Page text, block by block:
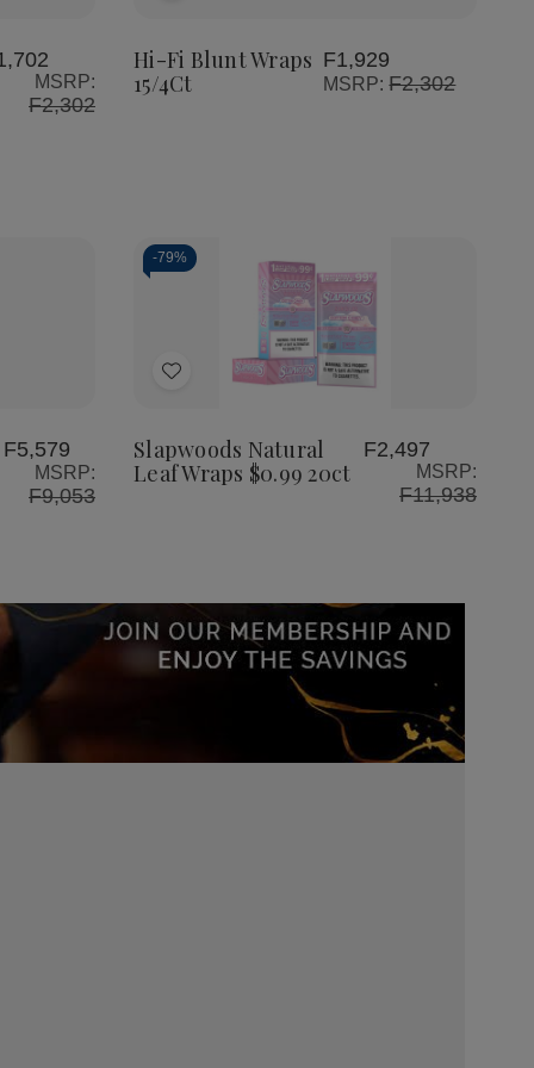
MSRP:
F2,302
Wish
List
Wraps
15/4Ct
Wraps
15/4Ct
Hi-Fi Blunt Wraps
15/4Ct
F1,929
MSRP:F2,302
F5,579
MSRP:
F9,053
-79%
Add
Wish
List
Decrease
Quantity
Slapwoods
Wraps
$0.99
20ct
Increase
Quantity
of
Slapwoods
Wraps
$0.99
20ct
Slapwoods Natural
Leaf Wraps $0.99 20ct
F2,497
MSRP:
F11,938